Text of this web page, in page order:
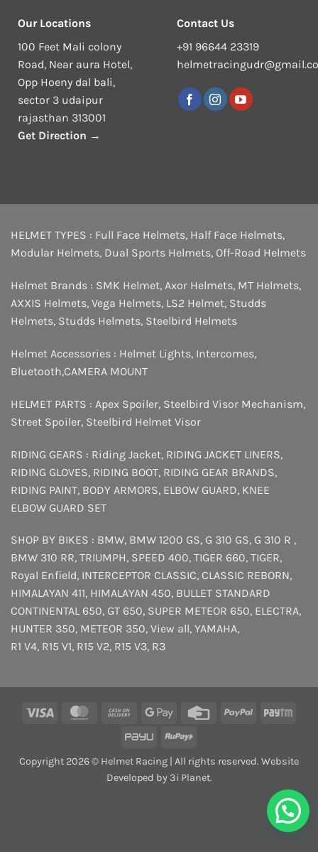
Our Locations
100 Feet Mali colony
Road, Near aura Hotel,
Opp Hoeny dal bali,
sector 3 udaipur
rajasthan 313001
Get Direction →
Contact Us
+91 96644 23319
HELMET TYPES : Full Face Helmets, Half Face Helmets,
Modular Helmets, Dual Sports Helmets, Off-Road Helmets
Helmet Brands : SMK Helmet, Axor Helmets, MT Helmets,
AXXIS Helmets, Vega Helmets, LS2 Helmet, Studds
Helmets, Studds Helmets, Steelbird Helmets
Helmet Accessories : Helmet Lights, Intercomes,
Bluetooth,CAMERA MOUNT
HELMET PARTS : Apex Spoiler, Steelbird Visor Mechanism,
Street Spoiler, Steelbird Helmet Visor
RIDING GEARS : Riding Jacket, RIDING JACKET LINERS,
RIDING GLOVES, RIDING BOOT, RIDING GEAR BRANDS,
RIDING PAINT, BODY ARMORS, ELBOW GUARD, KNEE
ELBOW GUARD SET
SHOP BY BIKES : BMW, BMW 1200 GS, G 310 GS, G 310 R ,
BMW 310 RR, TRIUMPH, SPEED 400, TIGER 660, TIGER,
Royal Enfield, INTERCEPTOR CLASSIC, CLASSIC REBORN,
HIMALAYAN 411, HIMALAYAN 450, BULLET STANDARD
CONTINENTAL 650, GT 650, SUPER METEOR 650, ELECTRA,
HUNTER 350, METEOR 350, View all, YAMAHA,
R1 V4, R15 V1, R15 V2, R15 V3, R3
Visa MasterCardCash
Delivery
Google
Credit
PayPal
PayU
RuPay
Copyright 2026 © Helmet Racing | All rights reserved. Website
Developed by 3i Planet.